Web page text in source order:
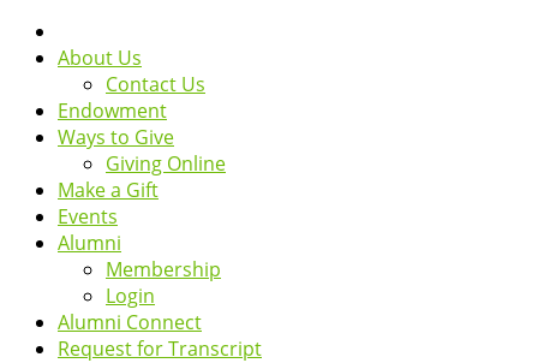
About Us
Contact Us
Endowment
Ways to Give
Giving Online
Make a Gift
Events
Alumni
Membership
Login
Alumni Connect
Request for Transcript